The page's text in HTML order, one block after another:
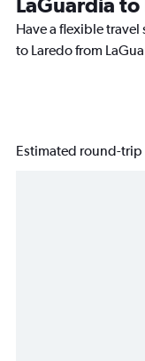
Have a flexible
to Laredo from
Estimated round-